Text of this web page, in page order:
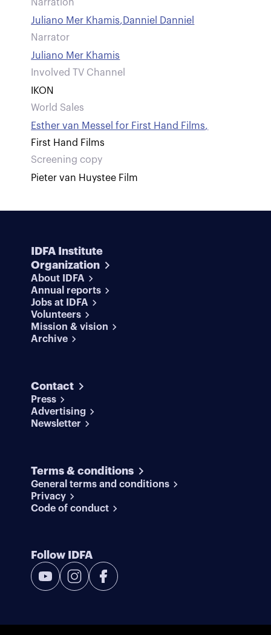
Narration
Juliano Mer Khamis, Danniel Danniel
Narrator
Juliano Mer Khamis
Involved TV Channel
IKON
World Sales
Esther van Messel for First Hand Films,
First Hand Films
Screening copy
Pieter van Huystee Film
IDFA Institute
Organization
About IDFA
Annual reports
Jobs at IDFA
Volunteers
Mission & vision
Archive
Contact
Press
Advertising
Newsletter
Terms & conditions
General terms and conditions
Privacy
Code of conduct
Follow IDFA